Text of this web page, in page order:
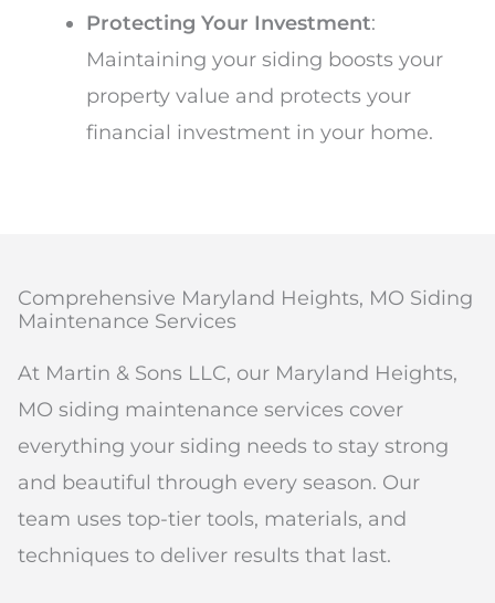
Protecting Your Investment:
Maintaining your siding boosts your
property value and protects your
financial investment in your home.
Comprehensive Maryland Heights, MO Siding
Maintenance Services
At Martin & Sons LLC, our Maryland Heights,
MO siding maintenance services cover
everything your siding needs to stay strong
and beautiful through every season. Our
team uses top-tier tools, materials, and
techniques to deliver results that last.